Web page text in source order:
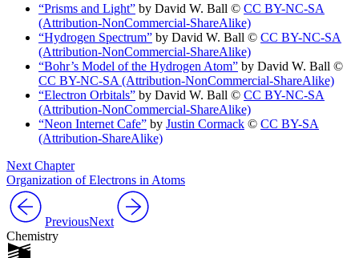
“Prisms and Light” by David W. Ball © CC BY-NC-SA
(Attribution-NonCommercial-ShareAlike)
“Hydrogen Spectrum” by David W. Ball © CC BY-NC-SA
(Attribution-NonCommercial-ShareAlike)
“Bohr’s Model of the Hydrogen Atom” by David W. Ball ©
CC BY-NC-SA (Attribution-NonCommercial-ShareAlike)
“Electron Orbitals” by David W. Ball © CC BY-NC-SA
(Attribution-NonCommercial-ShareAlike)
“Neon Internet Cafe” by Justin Cormack © CC BY-SA
(Attribution-ShareAlike)
Next Chapter
Organization of Electrons in Atoms
PreviousNext
Chemistry